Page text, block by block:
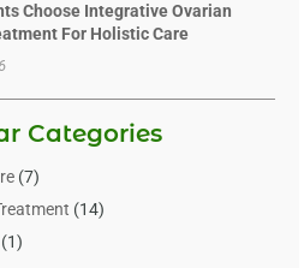
Choose Integrative Ovarian
For Holistic Care
Categories
(7)
(14)